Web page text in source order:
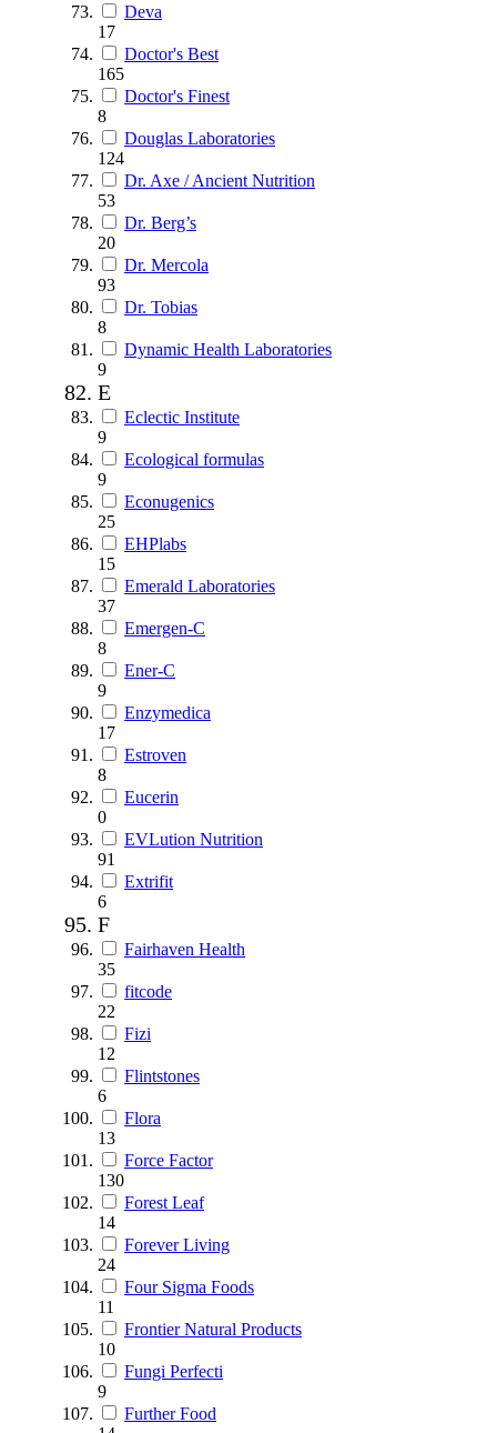
Deva
17
Doctor's Best
165
Doctor's Finest
8
Douglas Laboratories
124
Dr. Axe / Ancient Nutrition
53
Dr. Berg’s
20
Dr. Mercola
93
Dr. Tobias
8
Dynamic Health Laboratories
9
E
Eclectic Institute
9
Ecological formulas
9
Econugenics
25
EHPlabs
15
Emerald Laboratories
37
Emergen-C
8
Ener-C
9
Enzymedica
17
Estroven
8
Eucerin
0
EVLution Nutrition
91
Extrifit
6
F
Fairhaven Health
35
fitcode
22
Fizi
12
Flintstones
6
Flora
13
Force Factor
130
Forest Leaf
14
Forever Living
24
Four Sigma Foods
11
Frontier Natural Products
10
Fungi Perfecti
9
Further Food